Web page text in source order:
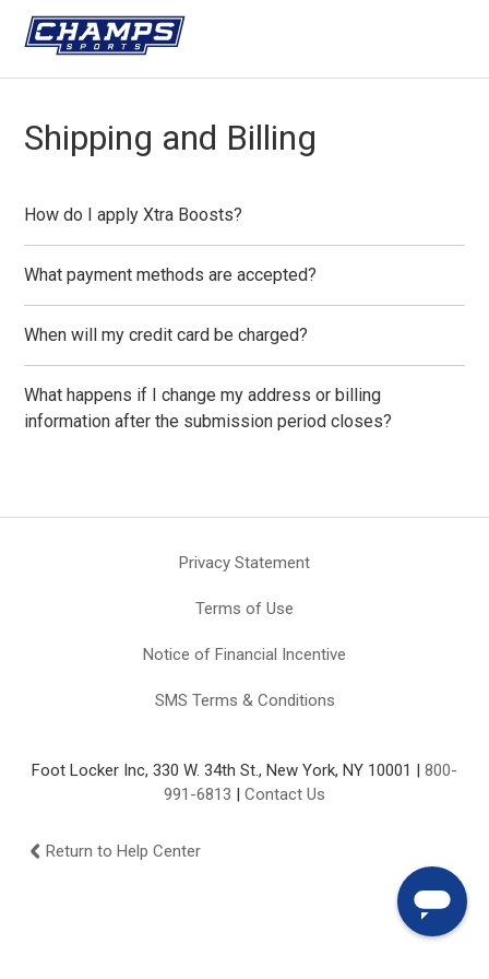
Shipping and Billing
How do I apply Xtra Boosts?
What payment methods are accepted?
When will my credit card be charged?
What happens if I change my address or billing
information after the submission period closes?
Privacy Statement
Terms of Use
Notice of Financial Incentive
SMS Terms & Conditions
Foot Locker Inc, 330 W. 34th St., New York, NY 10001 | 800-
991-6813 | Contact Us
Return to Help Center